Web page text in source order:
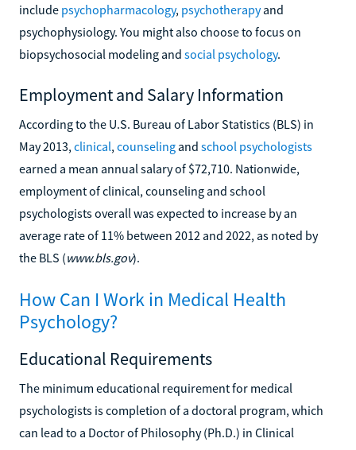
include psychopharmacology, psychotherapyand
psychophysiology. You might also choose to focus on
biopsychosocial modeling and social psychology.
Employment and Salary Information
According to the U.S. Bureau of Labor Statistics (BLS) in
May 2013, clinical, counseling and school psychologists
earned a mean annual salary of $72,710. Nationwide,
employment of clinical, counseling and school
psychologists overall was expected to increase by an
average rate of 11% between 2012 and 2022, as noted by
the BLS (www.bls.gov).
How Can I Work in Medical Health
Psychology?
Educational Requirements
The minimum educational requirement for medical
psychologists is completion of a doctoral program, which
can lead to a Doctor of Philosophy (Ph.D.) in Clinical